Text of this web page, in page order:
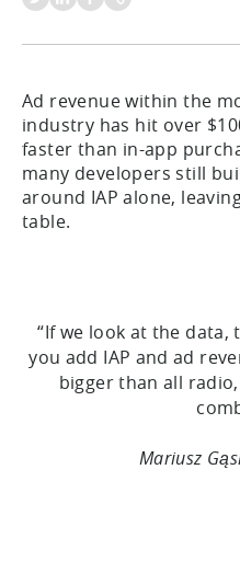
Ad revenue within the
industry has hit over
faster than in-app
many developers still
around IAP alone,
table.
“If we look at the data,
you add IAP and ad
bigger than all
Mariusz